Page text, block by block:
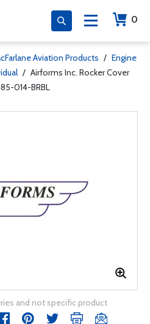
0
Aviation Products / Engine
/ Airforms Inc. Rocker Cover
014-BRBL
and not specific product